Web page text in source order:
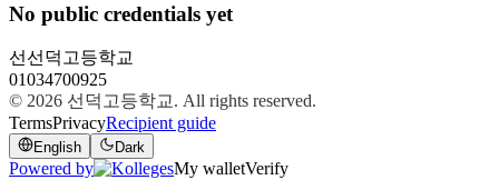
No public credentials yet
선 선덕고등학교
01034700925
© 2026 선덕고등학교. All rights reserved.
TermsPrivacyRecipient guide
English Dark
Powered by My walletVerify